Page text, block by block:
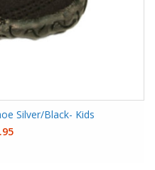
Silver/Black- Kids